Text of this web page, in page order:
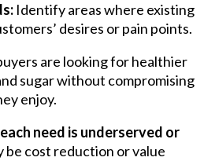
Identify areas where existing
desires or pain points.
are looking for healthier
sugar without compromising
enjoy.
need is underserved or
be cost reduction or value